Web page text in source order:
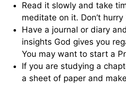
Read it slowly and take
meditate on it. Don’t
Have a journal or diary
insights God gives you
You may want to start a
If you are studying a
a sheet of paper and